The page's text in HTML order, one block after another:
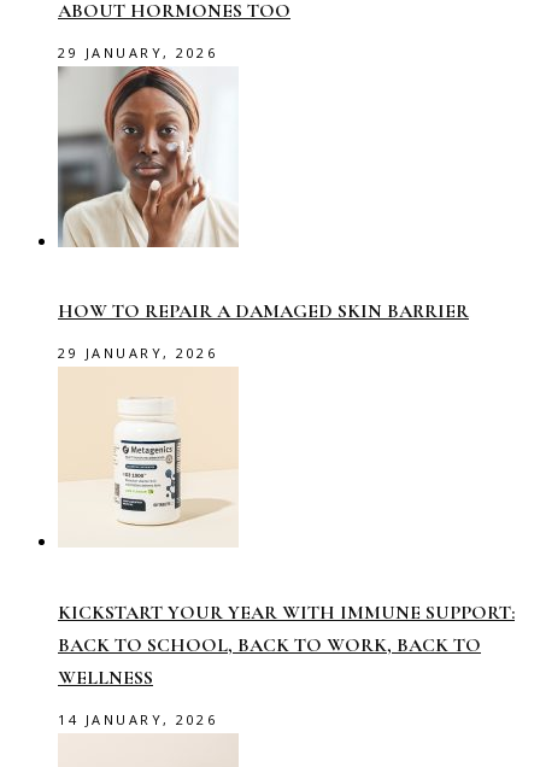
ABOUT HORMONES TOO
29 JANUARY, 2026
HOW TO REPAIR A DAMAGED SKIN BARRIER
29 JANUARY, 2026
KICKSTART YOUR YEAR WITH IMMUNE SUPPORT:
BACK TO SCHOOL, BACK TO WORK, BACK TO
WELLNESS
14 JANUARY, 2026